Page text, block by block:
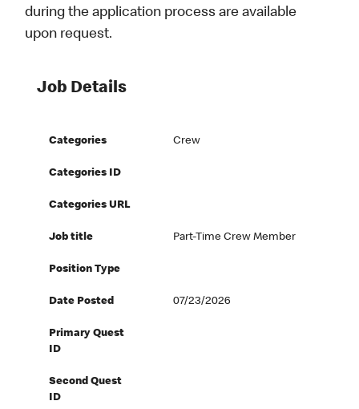
during the application process are available
upon request.
Job Details
Categories Crew
Categories ID
Categories URL
Job title Part-Time Crew Member
Position Type
Date Posted 07/23/2026
Primary Quest
ID
Second Quest
ID